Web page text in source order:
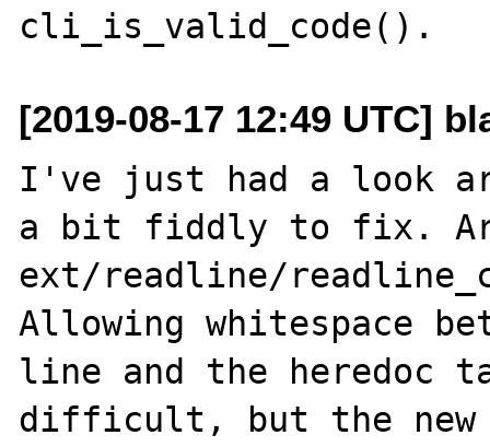
[2019-08-17 12:49 UTC]
I've just had a look
a bit fiddly to fix.
ext/readline/
Allowing whitespace
line and the heredoc
difficult, but the new